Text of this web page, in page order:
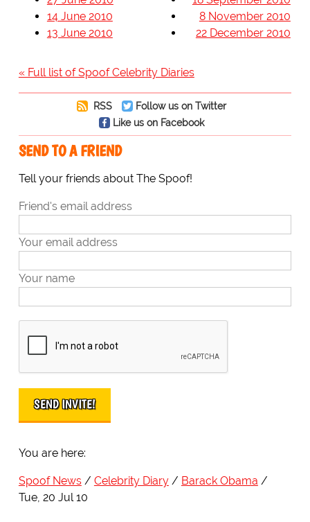
14 June 2010
13 June 2010
8 November 2010
22 December 2010
« Full list of Spoof Celebrity Diaries
RSS
Follow us on Twitter
Like us on Facebook
SEND TO A FRIEND
Tell your friends about The Spoof!
Friend's email address
Your email address
Your name
You are here:
Spoof News Celebrity Diary
Barack Obama
Tue, 20 Jul 10